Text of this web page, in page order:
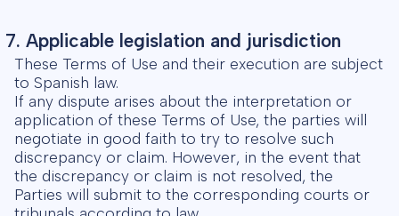
7. Applicable legislation and jurisdiction
These Terms of Use and their execution are subject
to Spanish law.
If any dispute arises about the interpretation or
application of these Terms of Use, the parties will
negotiate in good faith to try to resolve such
discrepancy or claim. However, in the event that
the discrepancy or claim is not resolved, the
Parties will submit to the corresponding courts or